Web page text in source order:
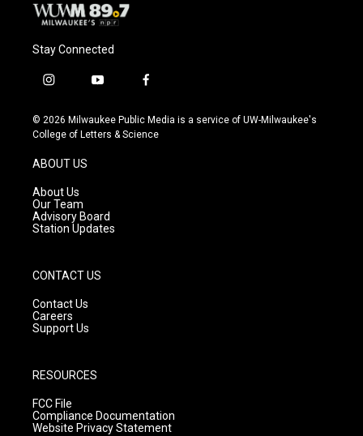
Stay Connected
i
s
t
g
r
a
m
y
u
t
f
c
e
© 2026 Milwaukee Public Media is a service of UW-Milwaukee's
College of Letters & Science
ABOUT US
About Us
Our Team
Advisory Board
Station Updates
CONTACT US
Contact Us
Careers
Support Us
RESOURCES
FCC File
Compliance Documentation
Website Privacy Statement